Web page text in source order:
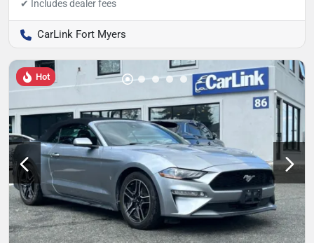
CarLink Fort Myers
Hot